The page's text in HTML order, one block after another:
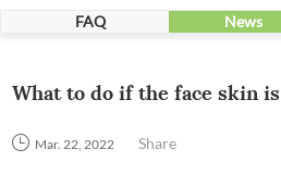
FAQ News
What to do if the face skin
Mar. 22, 2022 Share